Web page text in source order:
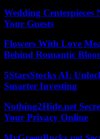
Wedding
Your Guests
Flowers With Love
Behind Romantic
5StarsStocks AI:
Smarter Investing
Nothing2Hide.net
Your Privacy Online